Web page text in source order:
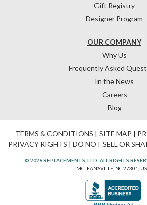
OUR COMPANY
Why Us
Frequently Asked
In the News
Careers
Blog
Gift Registry
Designer Program
TERMS & CONDITIONS | SITE MAP |
PRIVACY RIGHTS | DO NOT SELL OR
© 2026 REPLACEMENTS, LTD. ALL RIGHTS
MCLEANSVILLE, NC 27301,